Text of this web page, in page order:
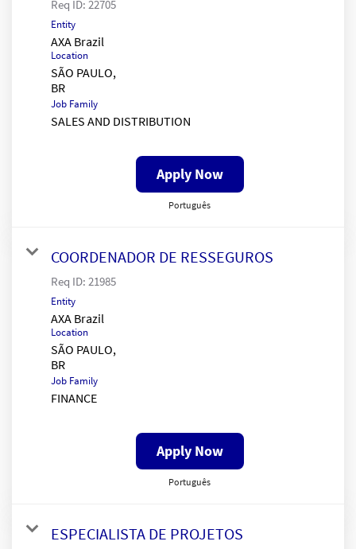
Req ID: 22705
Entity
AXA Brazil
Location
SÃO PAULO,
Job Family
SALES AND DISTRIBUTION
Apply Now
Português
COORDENADOR DE RESSEGUROS
Req ID: 21985
Entity
AXA Brazil
Location
SÃO PAULO,
Job Family
FINANCE
Apply Now
Português
ESPECIALISTA DE PROJETOS